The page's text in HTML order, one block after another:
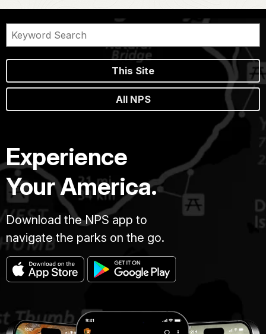
This Site
All NPS
Experience
Your America.
Download the NPS app to
navigate the parks on the go.